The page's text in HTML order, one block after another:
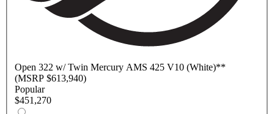
Open 322 w/ Twin Mercury AMS 425 V10 (White)**
(MSRP $613,940)
Popular
$451,270